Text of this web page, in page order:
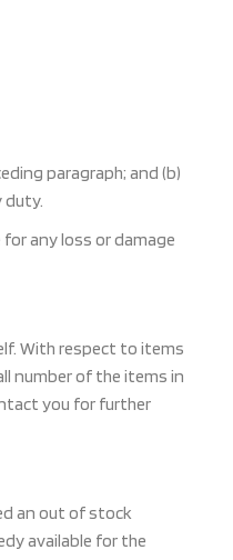
paragraph; and (b)
duty.
any loss or damage
With respect to items
number of the items in
you for further
an out of stock
available for the